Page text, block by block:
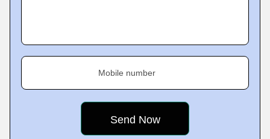
Mobile number